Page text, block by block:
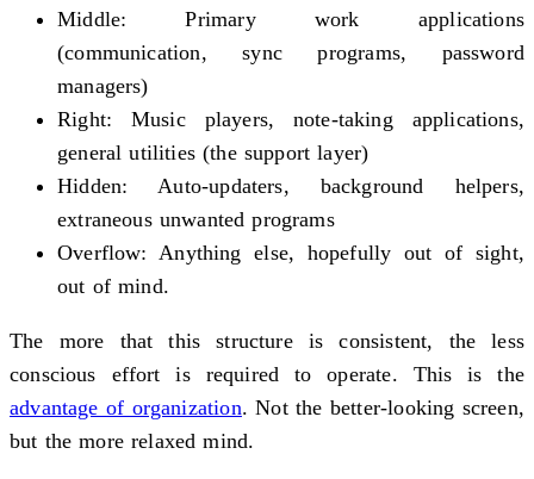
Middle: Primary work applications
(communication, sync programs, password
managers)
Right: Music players, note-taking applications,
general utilities (the support layer)
Hidden: Auto-updaters, background helpers,
extraneous unwanted programs
Overflow: Anything else, hopefully out of sight,
out of mind.
The more that this structure is consistent, the less
conscious effort is required to operate. This is the
advantage of organization. Not the better-looking screen,
but the more relaxed mind.